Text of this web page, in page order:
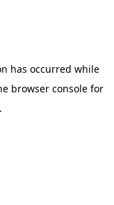
has occurred while
browser console for